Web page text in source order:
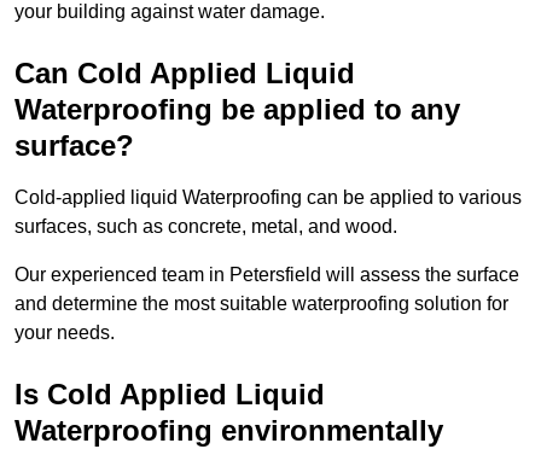
your building against water damage.
Can Cold Applied Liquid
Waterproofing be applied to any
surface?
Cold-applied liquid Waterproofing can be applied to various
surfaces, such as concrete, metal, and wood.
Our experienced team in Petersfield will assess the surface
and determine the most suitable waterproofing solution for
your needs.
Is Cold Applied Liquid
Waterproofing environmentally